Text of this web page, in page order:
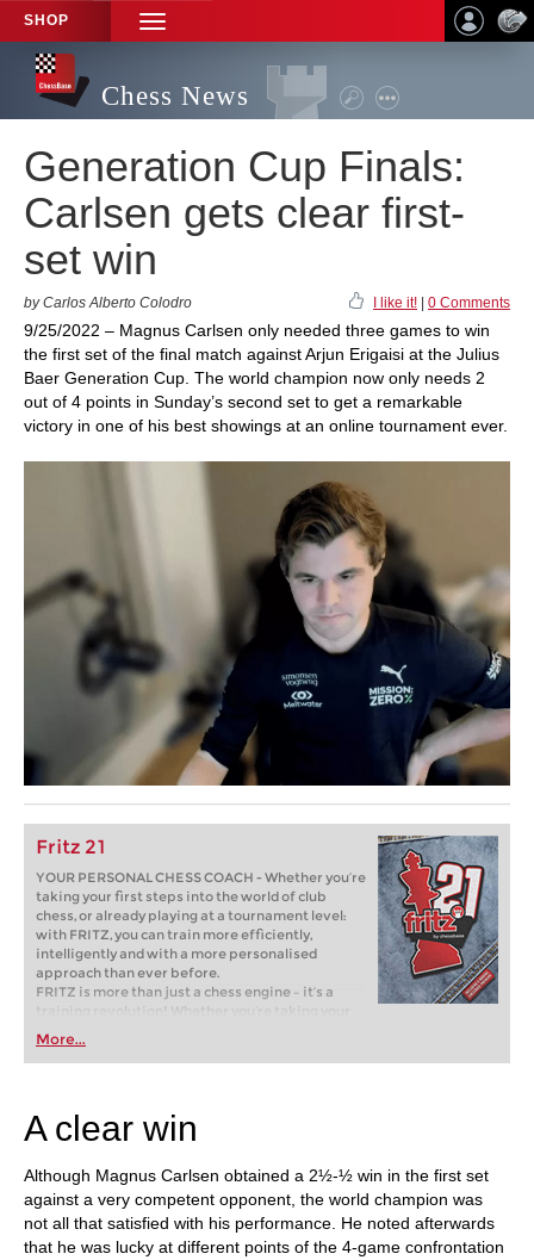
SHOP
TOGGLE
NAVIGATION
Chess News
Generation Cup Finals:
Carlsen gets clear first-
set win
by Carlos Alberto Colodro I like it! 0 Comments
9/25/2022 – Magnus Carlsen only needed three games to win
the first set of the final match against Arjun Erigaisi at the Julius
Baer Generation Cup. The world champion now only needs 2
out of 4 points in Sunday’s second set to get a remarkable
victory in one of his best showings at an online tournament ever.
Fritz 21
YOUR PERSONAL CHESS COACH - Whether you’re
taking your first steps into the world of club
chess, or already playing at a tournament level:
with FRITZ, you can train more efficiently,
intelligently and with a more personalised
approach than ever before.
FRITZ is more than just a chess engine – it’s a
training revolution! Whether you’re taking your
first steps into the world of club chess, or already
playing at a tournament level: with FRITZ, you can
train more efficiently, intelligently and with a
More...
A clear win
Although Magnus Carlsen obtained a 2½-½ win in the first set
against a very competent opponent, the world champion was
not all that satisfied with his performance. He noted afterwards
that he was lucky at different points of the 4-game confrontation